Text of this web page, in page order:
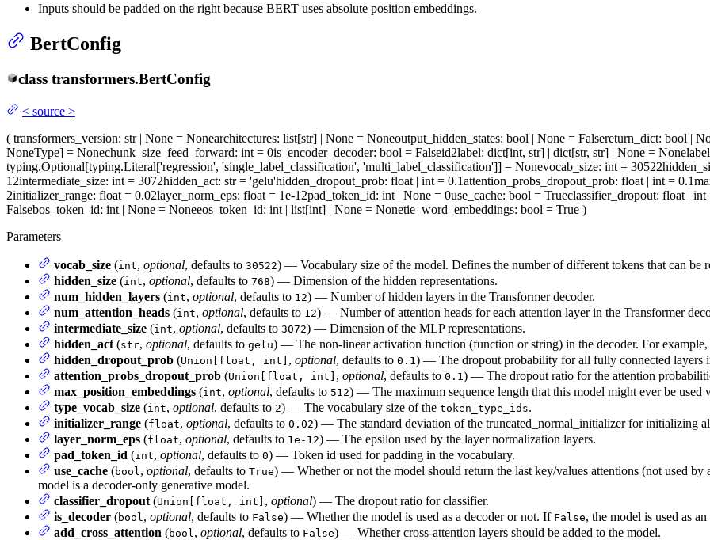
Inputs should be padded on the right because BERT uses absolute position embeddings.
BertConfig
class transformers.BertConfig
< source >
( transformers_version: str | None = Nonearchitectures: list[str] | None = Noneoutput_hidden_states: bool | None = Falsereturn_dict: bool |
NoneType] = Nonechunk_size_feed_forward: int = 0is_encoder_decoder: bool = Falseid2label: dict[int, str] | dict[str, str] | None = None
typing.Optional[typing.Literal['regression', 'single_label_classification', 'multi_label_classification']] = Nonevocab_size: int = 30522
12intermediate_size: int = 3072hidden_act: str = 'gelu'hidden_dropout_prob: float | int = 0.1attention_probs_dropout_prob: float | int = 0.1
2initializer_range: float = 0.02layer_norm_eps: float = 1e-12pad_token_id: int | None = 0use_cache: bool = Trueclassifier_dropout: float | int
Falsebos_token_id: int | None = Noneeos_token_id: int | list[int] | None = Nonetie_word_embeddings: bool = True )
Parameters
vocab_size (int, optional, defaults to 30522) — Vocabulary size of the model. Defines the number of different tokens that can be
hidden_size (int, optional, defaults to 768) — Dimension of the hidden representations.
num_hidden_layers (int, optional, defaults to 12) — Number of hidden layers in the Transformer decoder.
num_attention_heads (int, optional, defaults to 12) — Number of attention heads for each attention layer in the Transformer
intermediate_size (int, optional, defaults to 3072) — Dimension of the MLP representations.
hidden_act (str, optional, defaults to gelu) — The non-linear activation function (function or string) in the decoder. For example,
hidden_dropout_prob (Union[float, int] , optional, defaults to 0.1) — The dropout probability for all fully connected layers
attention_probs_dropout_prob (Union[float, int] , optional, defaults to 0.1) — The dropout ratio for the attention
max_position_embeddings (int, optional, defaults to 512) — The maximum sequence length that this model might ever be used
type_vocab_size (int, optional, defaults to 2) — The vocabulary size of the token_type_ids.
initializer_range (float, optional, defaults to 0.02) — The standard deviation of the truncated_normal_initializer for initializing
layer_norm_eps (float, optional, defaults to 1e-12) — The epsilon used by the layer normalization layers.
pad_token_id (int, optional, defaults to 0) — Token id used for padding in the vocabulary.
use_cache (bool, optional, defaults to True) — Whether or not the model should return the last key/values attentions (not used
model is a decoder-only generative model.
classifier_dropout (Union[float, int] , optional) — The dropout ratio for classifier.
is_decoder (bool, optional, defaults to False) — Whether the model is used as a decoder or not. If False, the model is used as an
add_cross_attention (bool, optional, defaults to False) — Whether cross-attention layers should be added to the model.